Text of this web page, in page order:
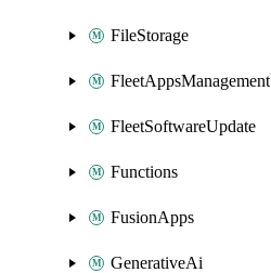
FileStorage
FleetAppsManagement
FleetSoftwareUpdate
Functions
FusionApps
GenerativeAi